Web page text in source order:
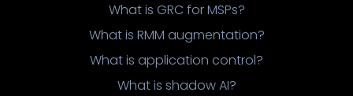
What is GRC for MSPs?
What is RMM augmentation?
What is application control?
What is shadow AI?